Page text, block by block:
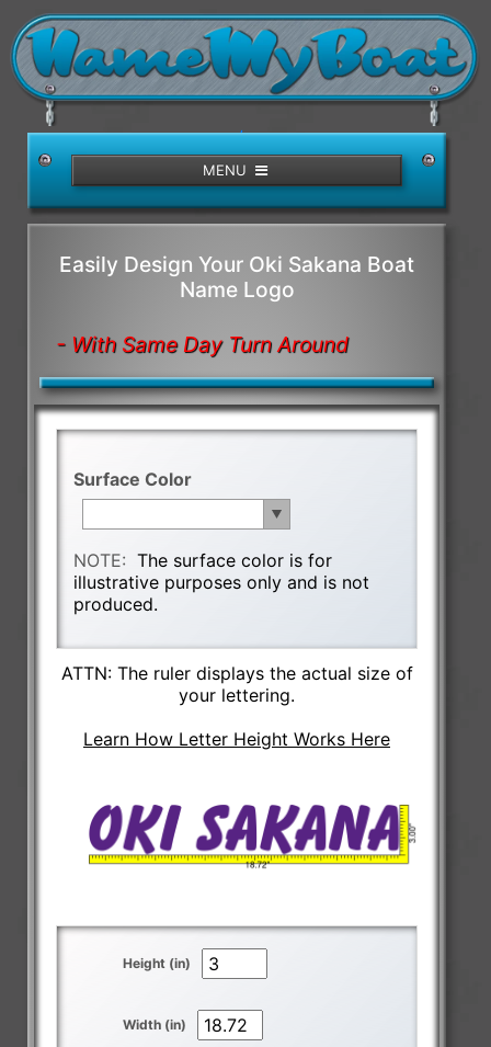
/>
MENU
Easily Design Your Oki Sakana Boat
Name Logo
- With Same Day Turn Around
Surface Color
NOTE:The surface color is for
illustrative purposes only and is not
produced.
ATTN: The ruler displays the actual size of
your lettering.
Learn How Letter Height Works Here
Height (in)
Width (in)